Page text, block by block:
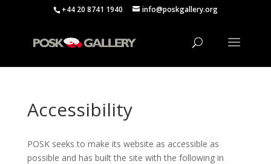
+44 20 8741 1940 info@poskgallery.org
Accessibility
POSK seeks to make its website as accessible as
possible and has built the site with the following in